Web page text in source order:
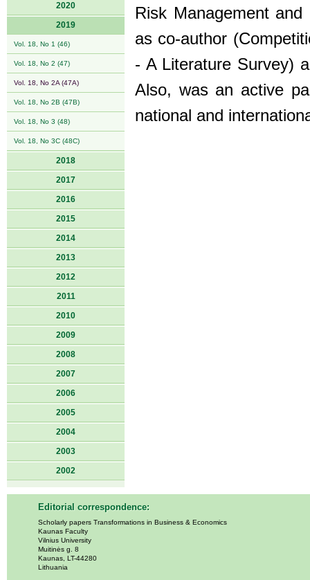
2020
2019
Vol. 18, No 1 (46)
Vol. 18, No 2 (47)
Vol. 18, No 2A (47A)
Vol. 18, No 2B (47B)
Vol. 18, No 3 (48)
Vol. 18, No 3C (48C)
2018
2017
2016
2015
2014
2013
2012
2011
2010
2009
2008
2007
2006
2005
2004
2003
2002
Risk Management
as co-author
- A Literature Survey)
Also, was an active
national and
Editorial correspondence:
Scholarly papers Transformations in Business & Economics
Kaunas Faculty
Vilnius University
Muitinės g. 8
Kaunas, LT-44280
Lithuania